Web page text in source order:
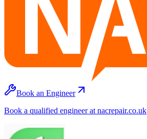
Book an Engineer
Book a qualified engineer at nacrepair.co.uk